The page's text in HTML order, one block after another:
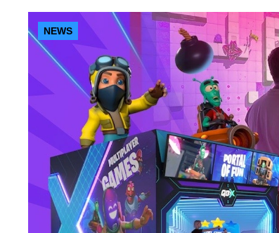
NEWS